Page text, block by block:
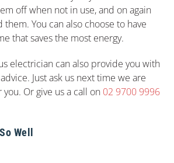
off when not in use, and on again
You can also choose to have
that saves the most energy.
electrician can also provide you with
Just ask us next time we are
Or give us a call on 02 9700 9996
Well